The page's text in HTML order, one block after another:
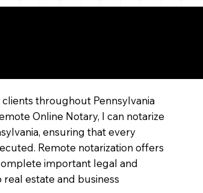
throughout Pennsylvania
Online Notary, I can notarize
ensuring that every
Remote notarization offers
important legal and
estate and business